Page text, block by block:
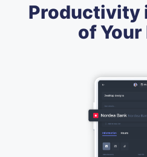
Productivity
of Your